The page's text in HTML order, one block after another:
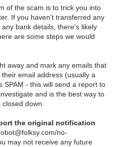
of the scam is to trick you into
If you haven't transferred any
bank details, there's likely
are some steps we would
away and mark any emails that
email address (usually a
SPAM - this will send a report to
and is the best way to
down.
the original notification
no-
may not receive any future